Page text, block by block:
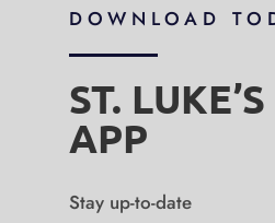
DOWNLOAD
ST.
APP
Stay up-to-date